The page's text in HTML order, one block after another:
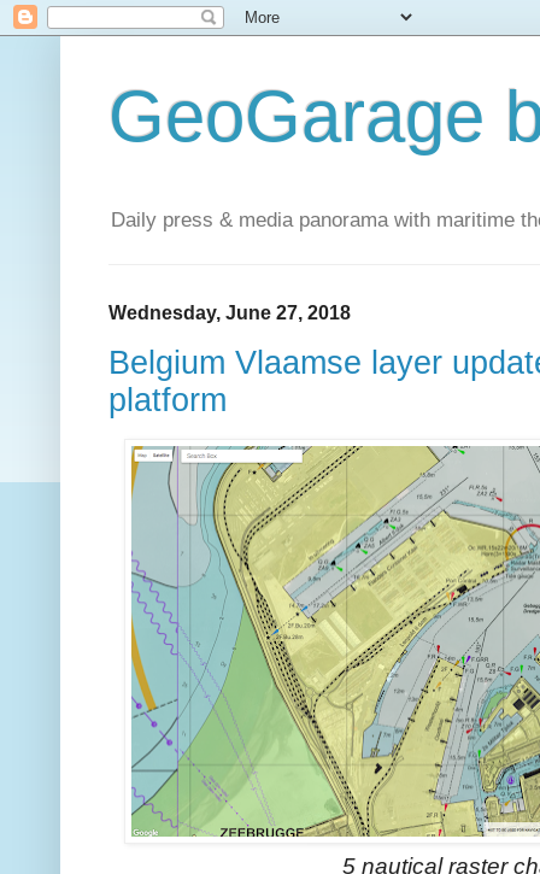
GeoGarage
Daily press & media panorama with maritime
Wednesday, June 27, 2018
Belgium Vlaamse layer
platform
5 nautical raster